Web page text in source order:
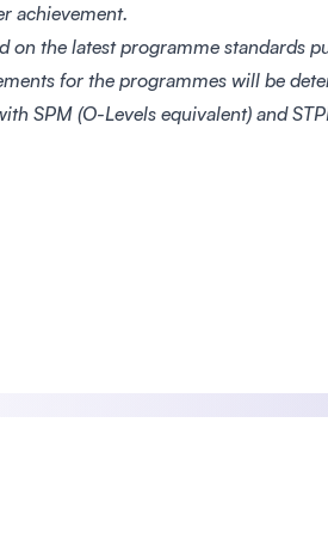
achievement.
on the latest programme standards
for the programmes will be
SPM (O-Levels equivalent) and